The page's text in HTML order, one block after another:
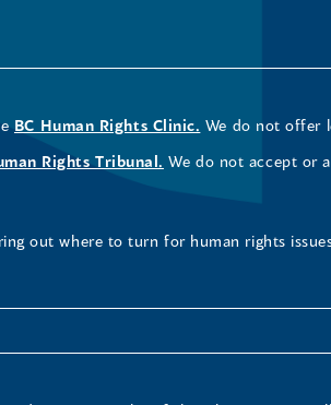
BC Human Rights Clinic. We do not offer
Rights Tribunal. We do not accept or
out where to turn for human rights